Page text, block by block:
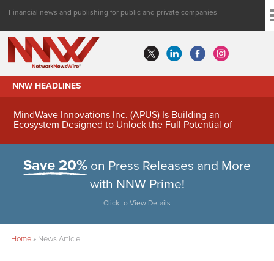
Financial news and publishing for public and private companies
NNW HEADLINES
MindWave Innovations Inc. (APUS) Is Building an
Ecosystem Designed to Unlock the Full Potential of
Save 20% on Press Releases and More
with NNW Prime!
Click to View Details
Home» News Article